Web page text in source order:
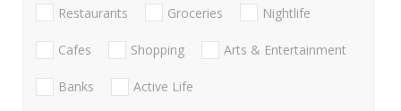
Restaurants Groceries Nightlife
Cafes Shopping Arts & Entertainment
Banks Active Life